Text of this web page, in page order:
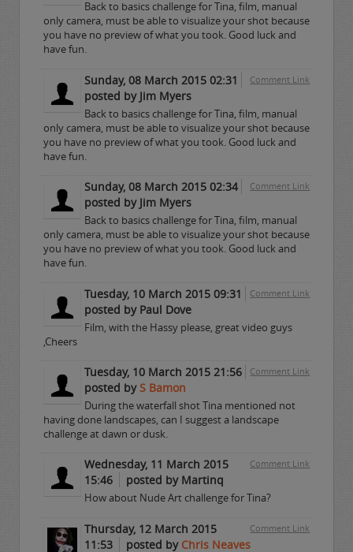
Back to basics challenge for Tina, film, manual
only camera, must be able to visualize your shot because
you have no preview of what you took. Good luck and
have fun.
Comment Link
Sunday, 08 March 2015 02:31
posted by Jim Myers
Back to basics challenge for Tina, film, manual
only camera, must be able to visualize your shot because
you have no preview of what you took. Good luck and
have fun.
Comment Link
Sunday, 08 March 2015 02:34
posted by Jim Myers
Back to basics challenge for Tina, film, manual
only camera, must be able to visualize your shot because
you have no preview of what you took. Good luck and
have fun.
Comment Link
Tuesday, 10 March 2015 09:31
posted by Paul Dove
Film, with the Hassy please, great video guys
,Cheers
Comment Link
Tuesday, 10 March 2015 21:56
posted byS Bamon
During the waterfall shot Tina mentioned not
having done landscapes, can I suggest a landscape
challenge at dawn or dusk.
Comment Link
Wednesday, 11 March 2015
15:46
posted by Martinq
How about Nude Art challenge for Tina?
Comment Link
Thursday, 12 March 2015
11:53
posted by Chris Neaves